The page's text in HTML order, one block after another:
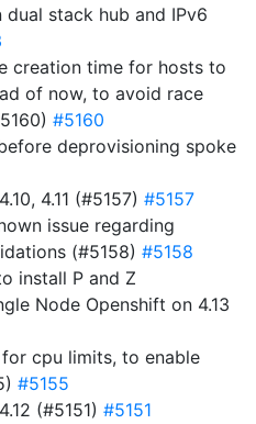
dual stack hub and IPv6
creation time for hosts to
of now, to avoid race
#5160
deprovisioning spoke
4.11 (#5157) #5157
issue regarding
(#5158) #5158
install P and Z
Node Openshift on 4.13
for cpu limits, to enable
#5155
(#5151) #5151